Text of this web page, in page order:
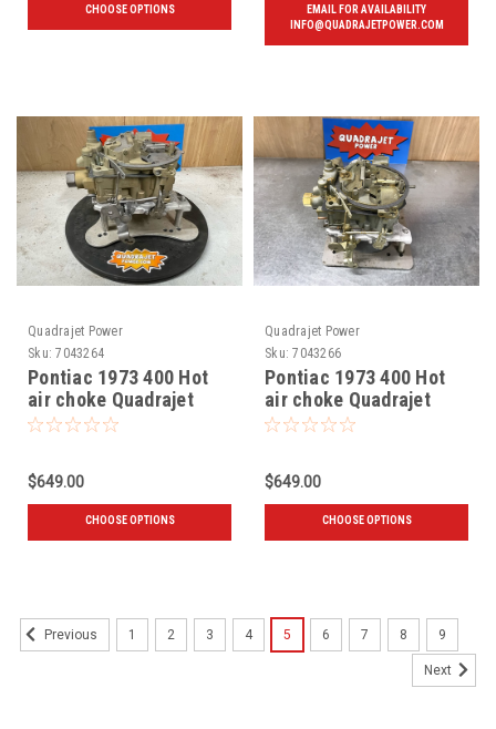
CHOOSE OPTIONS
EMAIL FOR AVAILABILITY
INFO@QUADRAJETPOWER.COM
Quadrajet Power
Sku: 7043264
Pontiac 1973 400 Hot
air choke Quadrajet
7043264
$649.00
CHOOSE OPTIONS
Quadrajet Power
Sku: 7043266
Pontiac 1973 400 Hot
air choke Quadrajet
7043266
$649.00
CHOOSE OPTIONS
Previous 1 2 3 4 5 6 7 8 9
Next